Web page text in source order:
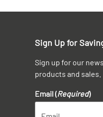
Sign Up for
Sign up for our
products and sales.
Email (Required)